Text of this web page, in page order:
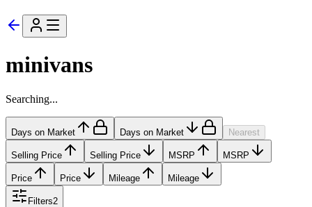
minivans
Searching...
Days on Market Days on Market Nearest
Selling Price Selling Price MSRP MSRP
Price Price Mileage Mileage
Filters2